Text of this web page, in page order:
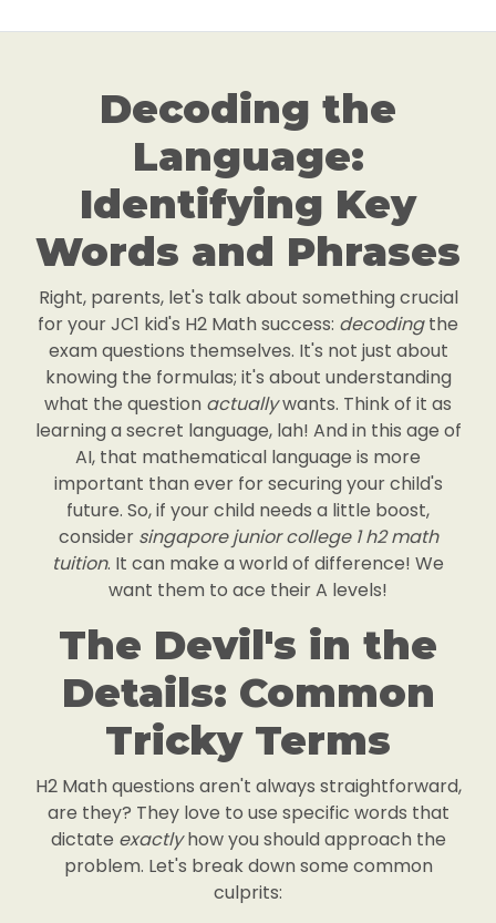
Decoding the
Language:
Identifying Key
Words and Phrases
Right, parents, let's talk about something crucial
for your JC1 kid's H2 Math success: decodingthe
exam questions themselves. It's not just about
knowing the formulas; it's about understanding
what the question actuallywants. Think of it as
learning a secret language, lah! And in this age of
AI, that mathematical language is more
important than ever for securing your child's
future. So, if your child needs a little boost,
consider singapore junior college 1 h2 math
tuition. It can make a world of difference! We
want them to ace their A levels!
The Devil's in the
Details: Common
Tricky Terms
H2 Math questions aren't always straightforward,
are they? They love to use specific words that
dictate exactlyhow you should approach the
problem. Let's break down some common
culprits: